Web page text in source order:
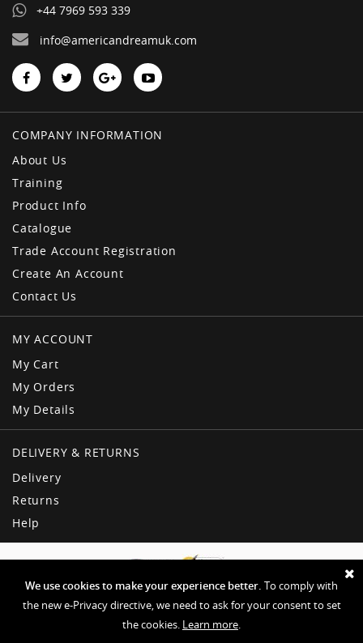
We use cookies to make your experience better. To comply with
the new e-Privacy directive, we need to ask for your consent to set
the cookies. Learn more.
+44 7969 593 339
info@americandreamuk.com
COMPANY INFORMATION
About Us
Training
Product Info
Catalogue
Trade Account Registration
Create An Account
Contact Us
MY ACCOUNT
My Cart
My Orders
My Details
DELIVERY & RETURNS
Delivery
Returns
Help
Copyright © American Dream